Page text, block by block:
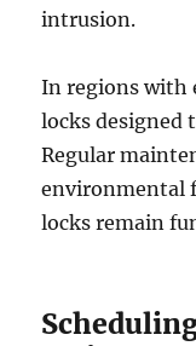
intrusion.
In regions with
locks designed
Regular
environmental
locks remain